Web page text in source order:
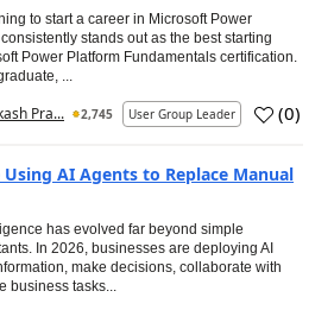
to start a career in Microsoft Power
stands out as the best starting
Power Platform Fundamentals certification.
...
Pra... 2,745 User Group Leader (0)
Using AI Agents to Replace Manual
has evolved far beyond simple
In 2026, businesses are deploying AI
make decisions, collaborate with
business tasks...